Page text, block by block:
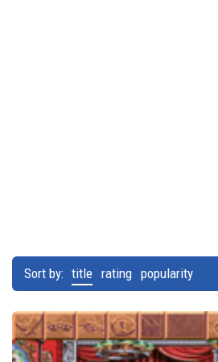
Sort by: title rating popularity